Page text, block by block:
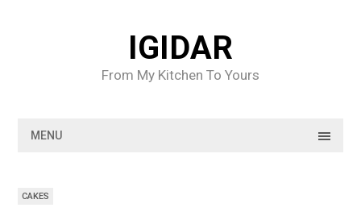
IGIDAR
From My Kitchen To Yours
MENU
CAKES